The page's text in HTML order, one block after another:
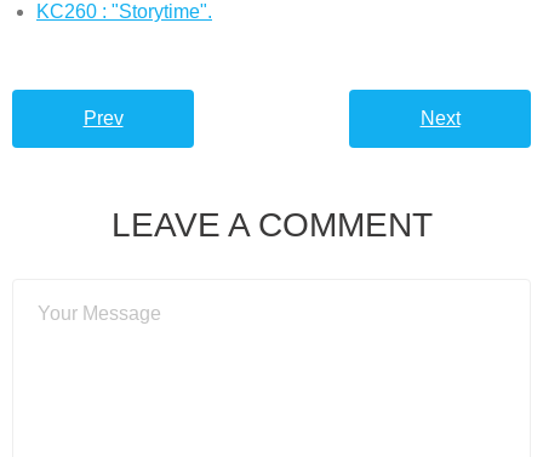
KC260 : "Storytime".
Prev Next
LEAVE A COMMENT